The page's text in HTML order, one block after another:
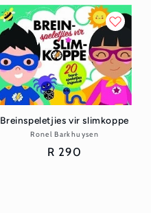
Breinspeletjies vir slimkoppe
Vendor:
Ronel Barkhuysen
Regular
R 290